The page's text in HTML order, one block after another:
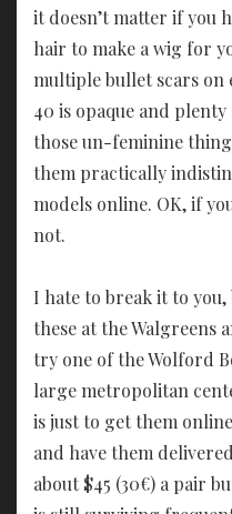
it doesn’t matter if you
hair to make a wig for
multiple bullet scars on
40 is opaque and
those un-feminine
them practically
models online. OK, if
not.
I hate to break it to
these at the Walgreens
try one of the Wolford
large metropolitan
is just to get them
and have them
about $45 (30€) a pair